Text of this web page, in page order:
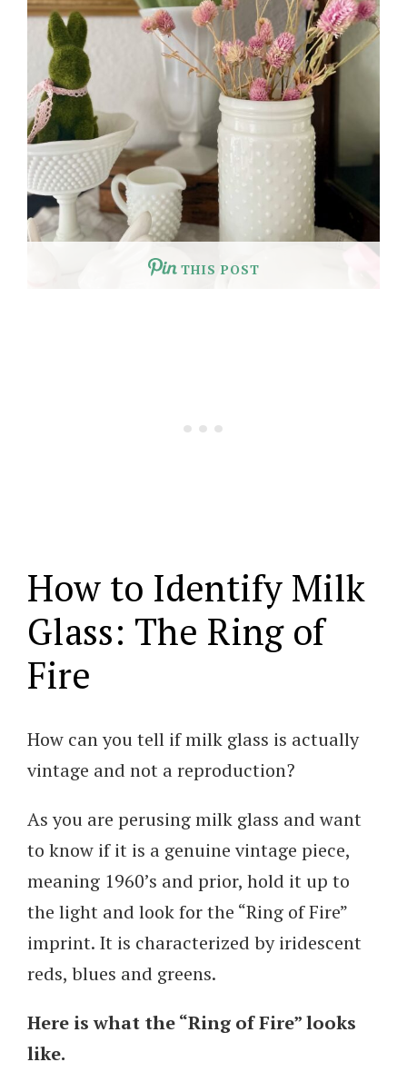
THIS POST
How to Identify Milk
Glass: The Ring of
Fire
How can you tell if milk glass is actually
vintage and not a reproduction?
As you are perusing milk glass and want
to know if it is a genuine vintage piece,
meaning 1960’s and prior, hold it up to
the light and look for the “Ring of Fire”
imprint. It is characterized by iridescent
reds, blues and greens.
Here is what the “Ring of Fire” looks
like.